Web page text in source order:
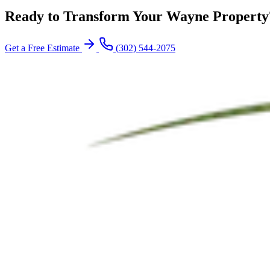
Ready to Transform Your Wayne
Get a Free Estimate (302) 544-2075